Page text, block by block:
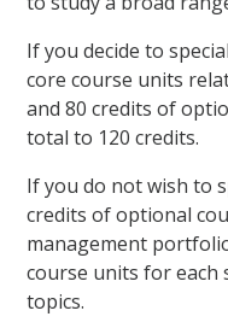
If you decide to
core course units
and 80 credits of
total to 120 credits.
If you do not wish to
credits of optional
management
course units for each
topics.